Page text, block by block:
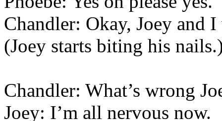
Chandler: Okay, Joey and
(Joey starts biting his
Chandler: What’s wrong
Joey: I’m all nervous now.